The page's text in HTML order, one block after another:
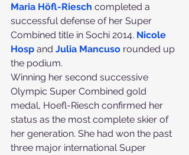
Maria Höfl-Riesch completed a
successful defense of her Super
Combined title in Sochi 2014. Nicole
Hosp and Julia Mancuso rounded up
the podium.
Winning her second successive
Olympic Super Combined gold
medal, Hoefl-Riesch confirmed her
status as the most complete skier of
her generation. She had won the past
three major international Super